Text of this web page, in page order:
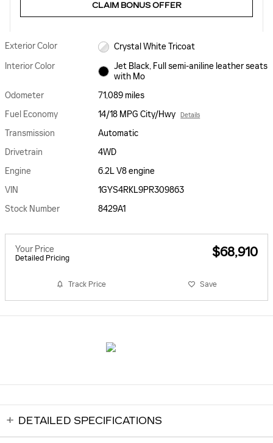
CLAIM BONUS OFFER
Exterior Color
Crystal White Tricoat
Interior Color
Jet Black, Full semi-aniline leather seats
with Mo
Odometer
71,089 miles
Fuel Economy
14/18 MPG City/Hwy Details
Transmission
Automatic
Drivetrain
4WD
Engine
6.2L V8 engine
VIN
1GYS4RKL9PR309863
Stock Number
8429A1
Your Price
Detailed Pricing $68,910
Track Price Save
DETAILED SPECIFICATIONS